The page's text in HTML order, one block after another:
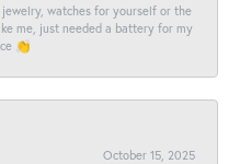
jewelry, watches for yourself or the
me, just needed a battery for my
👏
October 15, 2025